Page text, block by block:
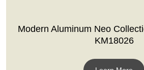
Modern Aluminum Neo
KM18026